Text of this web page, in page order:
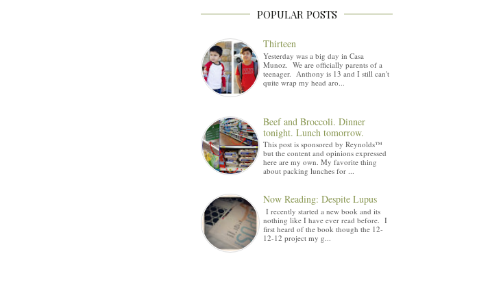
POPULAR POSTS
Thirteen
Yesterday was a big day in Casa
Munoz. We are officially parents of a
teenager. Anthony is 13 and I still can't
quite wrap my head aro...
Beef and Broccoli. Dinner
tonight. Lunch tomorrow.
This post is sponsored by Reynolds™
but the content and opinions expressed
here are my own. My favorite thing
about packing lunches for ...
Now Reading: Despite Lupus
I recently started a new book and its
nothing like I have ever read before. I
first heard of the book though the 12-
12-12 project my g...